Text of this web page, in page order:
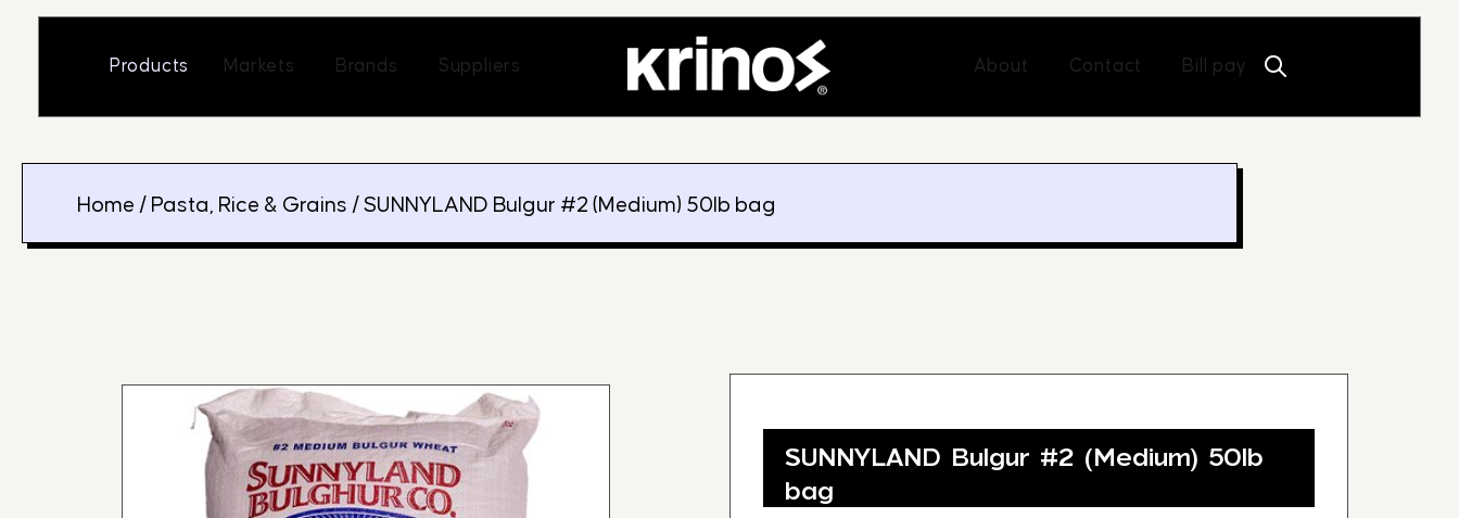
Products Markets Open Markets
Brands Open Brands
Suppliers Open Suppliers About Open About
Contact Open Contact
Bill pay
Home / Pasta, Rice & Grains / SUNNYLAND Bulgur #2 (Medium) 50lb bag
SUNNYLAND Bulgur #2 (Medium) 50lb
bag